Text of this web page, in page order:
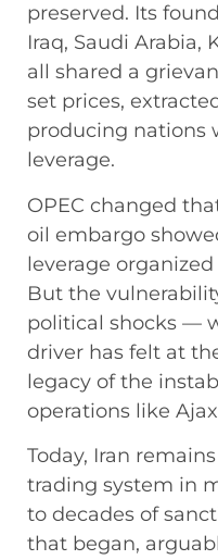
preserved. Its
Iraq, Saudi Arabia,
all shared a
set prices,
producing nations
leverage.
OPEC changed
oil embargo
leverage
But the
political shocks —
driver has felt at
legacy of the
operations like
Today, Iran
trading system in
to decades of
that began,